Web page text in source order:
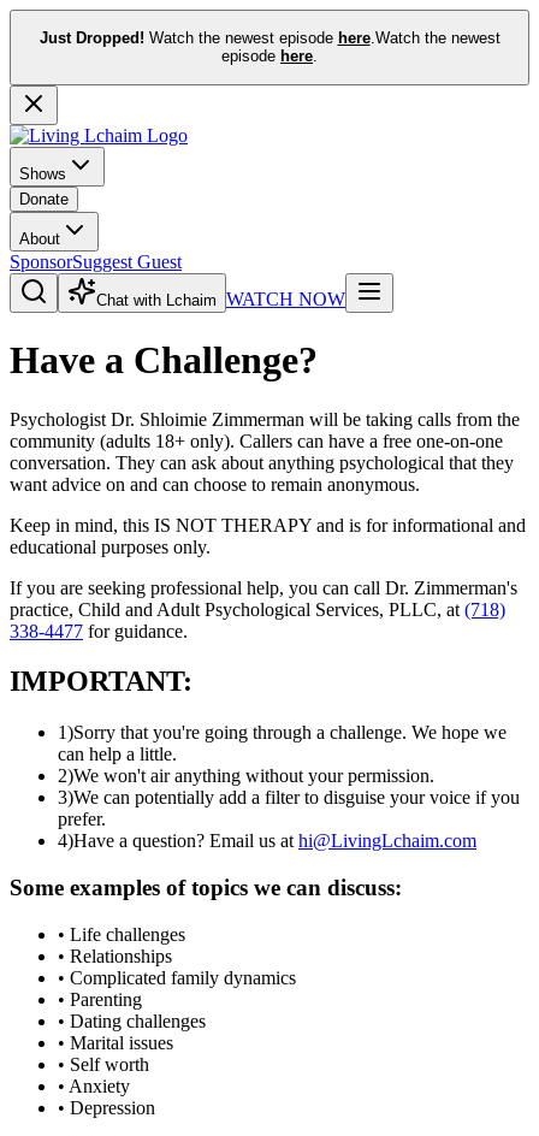
Just Dropped! Watch the newest episode here.Watch the newest
episode here.
Shows
Donate
About
SponsorSuggest Guest
Chat with Lchaim WATCH NOW
Have a Challenge?
Psychologist Dr. Shloimie Zimmerman will be taking calls from the
community (adults 18+ only). Callers can have a free one-on-one
conversation. They can ask about anything psychological that they
want advice on and can choose to remain anonymous.
Keep in mind, this IS NOT THERAPY and is for informational and
educational purposes only.
If you are seeking professional help, you can call Dr. Zimmerman's
practice, Child and Adult Psychological Services, PLLC, at (718)
338-4477 for guidance.
IMPORTANT:
1)Sorry that you're going through a challenge. We hope we
can help a little.
2)We won't air anything without your permission.
3)We can potentially add a filter to disguise your voice if you
prefer.
4)Have a question? Email us at hi@LivingLchaim.com
Some examples of topics we can discuss:
• Life challenges
• Relationships
• Complicated family dynamics
• Parenting
• Dating challenges
• Marital issues
• Self worth
• Anxiety
• Depression